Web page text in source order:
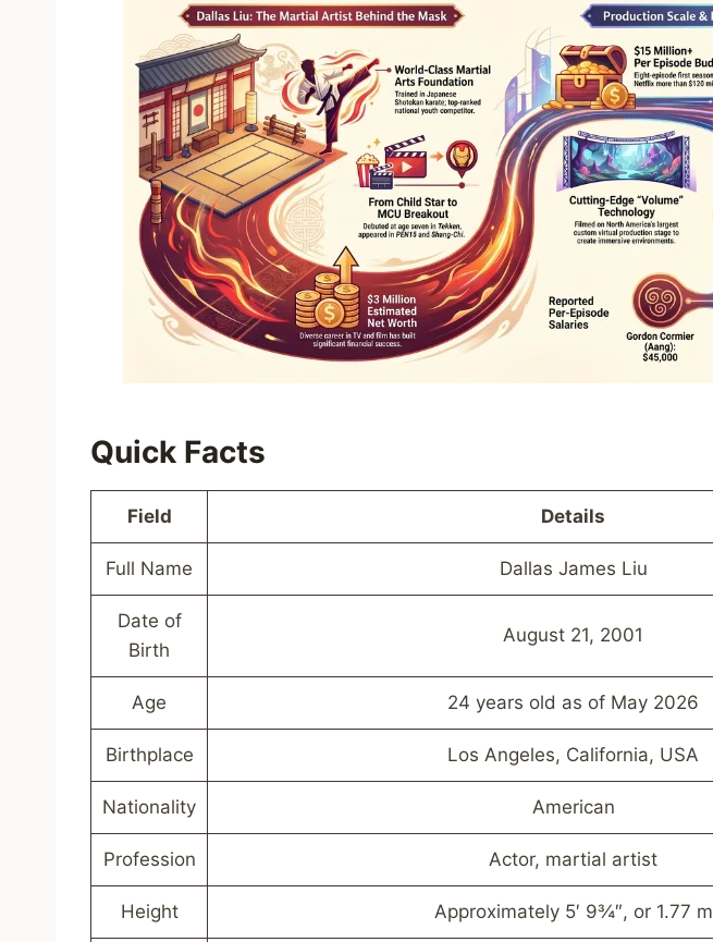
Quick Facts
Field Details
Full Name Dallas James Liu
Date of
Birth
August 21, 2001
Age 24 years old as of May 2026
Birthplace Los Angeles, California, USA
Nationality American
Profession Actor, martial artist
Height Approximately 5′ 9¾″, or 1.77 m